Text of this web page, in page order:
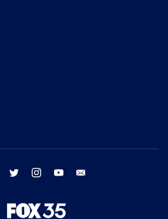
facebook twitter instagram youtube